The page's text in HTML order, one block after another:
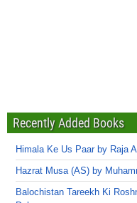
Recently Added Books
Himala Ke Us Paar by Raja
Hazrat Musa (AS) by
Balochistan Tareekh Ki